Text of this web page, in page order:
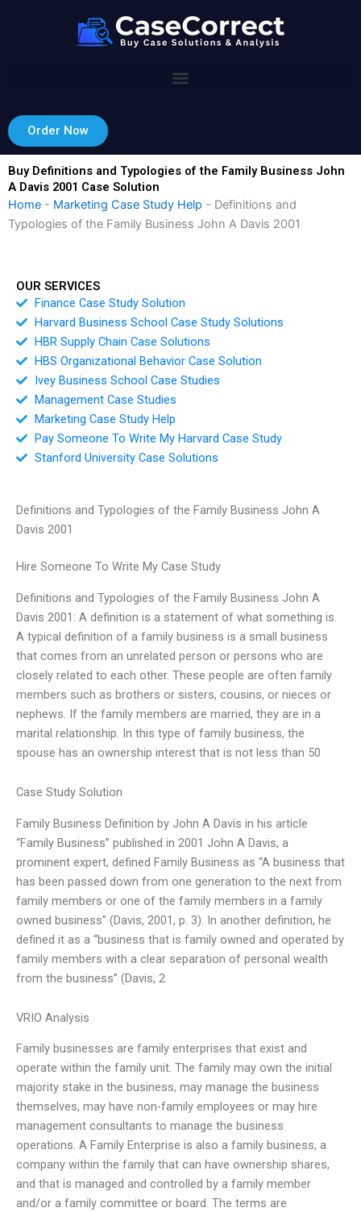
Order Now
Buy Definitions and Typologies of the Family Business John
A Davis 2001 Case Solution
Home - Marketing Case Study Help - Definitions and
Typologies of the Family Business John A Davis 2001
OUR SERVICES
Finance Case Study Solution
Harvard Business School Case Study Solutions
HBR Supply Chain Case Solutions
HBS Organizational Behavior Case Solution
Ivey Business School Case Studies
Management Case Studies
Marketing Case Study Help
Pay Someone To Write My Harvard Case Study
Stanford University Case Solutions
Definitions and Typologies of the Family Business John A
Davis 2001
Hire Someone To Write My Case Study
Definitions and Typologies of the Family Business John A
Davis 2001: A definition is a statement of what something is.
A typical definition of a family business is a small business
that comes from an unrelated person or persons who are
closely related to each other. These people are often family
members such as brothers or sisters, cousins, or nieces or
nephews. If the family members are married, they are in a
marital relationship. In this type of family business, the
spouse has an ownership interest that is not less than 50
Case Study Solution
Family Business Definition by John A Davis in his article
“Family Business” published in 2001 John A Davis, a
prominent expert, defined Family Business as “A business that
has been passed down from one generation to the next from
family members or one of the family members in a family
owned business” (Davis, 2001, p. 3). In another definition, he
defined it as a “business that is family owned and operated by
family members with a clear separation of personal wealth
from the business” (Davis, 2
VRIO Analysis
Family businesses are family enterprises that exist and
operate within the family unit. The family may own the initial
majority stake in the business, may manage the business
themselves, may have non-family employees or may hire
management consultants to manage the business
operations. A Family Enterprise is also a family business, a
company within the family that can have ownership shares,
and that is managed and controlled by a family member
and/or a family committee or board. The terms are